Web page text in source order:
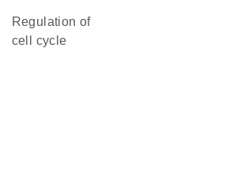
regulation of
cell cycle